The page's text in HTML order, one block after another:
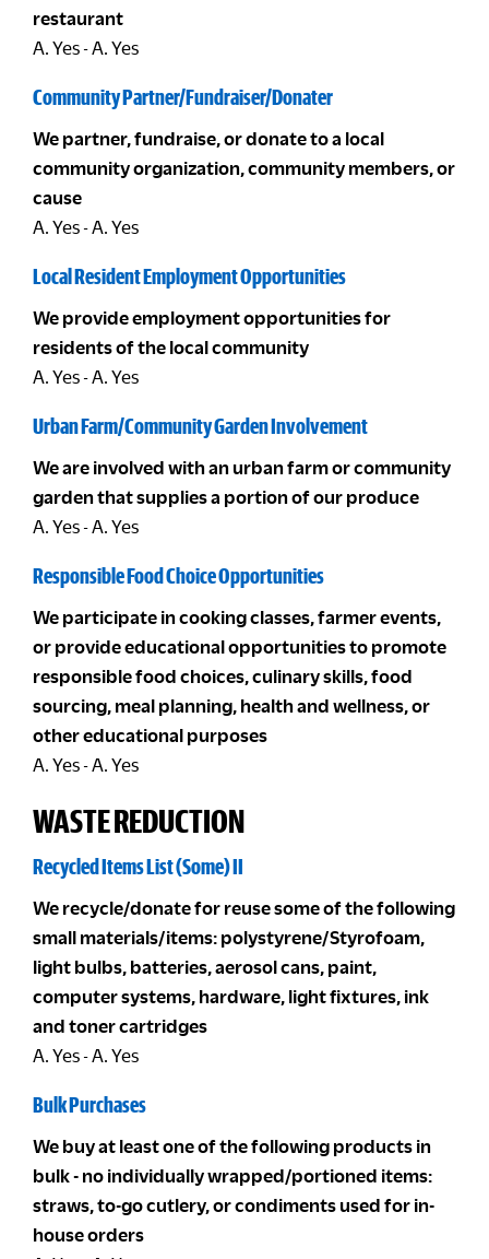
restaurant
A. Yes - A. Yes
Community Partner/Fundraiser/Donater
We partner, fundraise, or donate to a local
community organization, community members, or
cause
A. Yes - A. Yes
Local Resident Employment Opportunities
We provide employment opportunities for
residents of the local community
A. Yes - A. Yes
Urban Farm/Community Garden Involvement
We are involved with an urban farm or community
garden that supplies a portion of our produce
A. Yes - A. Yes
Responsible Food Choice Opportunities
We participate in cooking classes, farmer events,
or provide educational opportunities to promote
responsible food choices, culinary skills, food
sourcing, meal planning, health and wellness, or
other educational purposes
A. Yes - A. Yes
WASTE REDUCTION
Recycled Items List (Some) II
We recycle/donate for reuse some of the following
small materials/items: polystyrene/Styrofoam,
light bulbs, batteries, aerosol cans, paint,
computer systems, hardware, light fixtures, ink
and toner cartridges
A. Yes - A. Yes
Bulk Purchases
We buy at least one of the following products in
bulk - no individually wrapped/portioned items:
straws, to-go cutlery, or condiments used for in-
house orders